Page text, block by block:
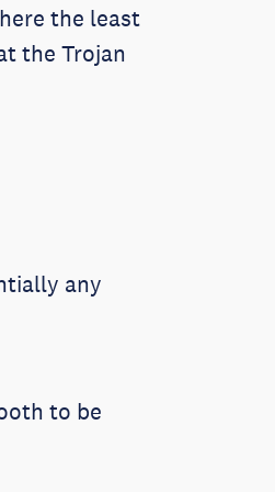
the least
the Trojan
any
to be